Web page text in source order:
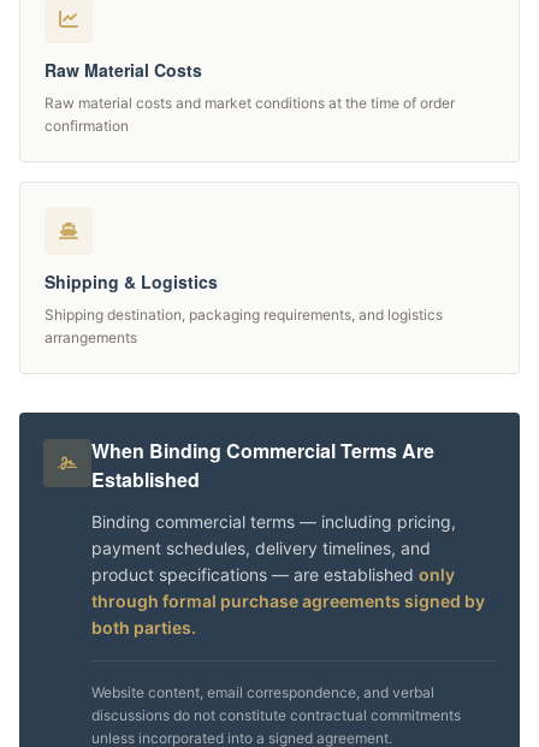
Raw Material Costs
Raw material costs and market conditions at the time of order
confirmation
Shipping & Logistics
Shipping destination, packaging requirements, and logistics
arrangements
When Binding Commercial Terms Are
Established
Binding commercial terms — including pricing,
payment schedules, delivery timelines, and
product specifications — are established only
through formal purchase agreements signed by
both parties.
Website content, email correspondence, and verbal
discussions do not constitute contractual commitments
unless incorporated into a signed agreement.